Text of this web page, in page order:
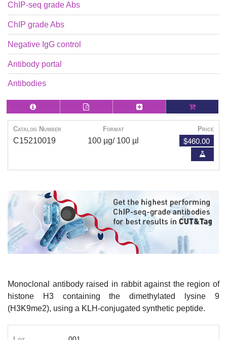
ChIP-seq grade Abs
ChIP grade Abs
Negative IgG control
Antibody portal
Antibodies
Catalog Number Format Price
C15210019 100 µg/ 100 µl $460.00
Monoclonal antibody raised in rabbit against the region of
histone H3 containing the dimethylated lysine 9
(H3K9me2), using a KLH-conjugated synthetic peptide.